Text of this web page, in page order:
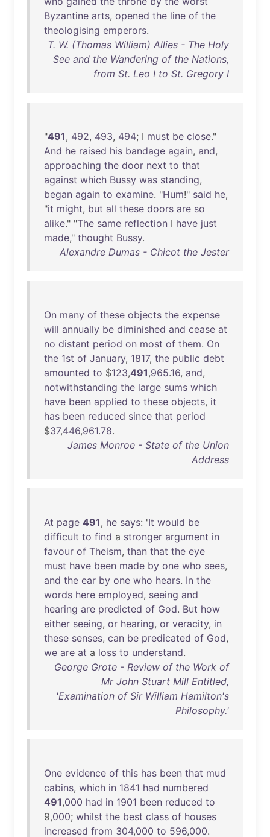
Byzantine arts, opened the line of the
theologising emperors.
T. W. (Thomas William) Allies - The Holy
See and the Wandering of the Nations,
from St. Leo I to St. Gregory I
"491, 492, 493, 494; I must be close."
And he raised his bandage again, and,
approaching the door next to that
against which Bussy was standing,
began again to examine. "Hum!" said he,
"it might, but all these doors are so
alike." "The same reflection I have just
made," thought Bussy.
Alexandre Dumas - Chicot the Jester
On many of these objects the expense
will annually be diminished and cease at
no distant period on most of them. On
the 1st of January, 1817, the public debt
amounted to $123,491,965.16, and,
notwithstanding the large sums which
have been applied to these objects, it
has been reduced since that period
$37,446,961.78.
James Monroe - State of the Union
Address
At page 491, he says: 'It would be
difficult to find a stronger argument in
favour of Theism, than that the eye
must have been made by one who sees,
and the ear by one who hears. In the
words here employed, seeing and
hearing are predicted of God. But how
either seeing, or hearing, or veracity, in
these senses, can be predicated of God,
we are at a loss to understand.
George Grote - Review of the Work of
Mr John Stuart Mill Entitled,
'Examination of Sir William Hamilton's
Philosophy.'
One evidence of this has been that mud
cabins, which in 1841 had numbered
491,000 had in 1901 been reduced to
9,000; whilst the best class of houses
increased from 304,000 to 596,000.